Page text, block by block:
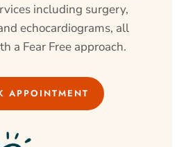
including surgery,
echocardiograms, all
a Fear Free approach.
APPOINTMENT